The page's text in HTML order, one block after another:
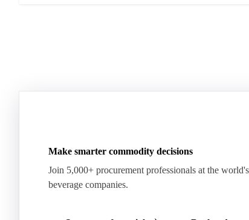
Make smarter commodity decisions
Join 5,000+ procurement professionals at the
beverage companies.